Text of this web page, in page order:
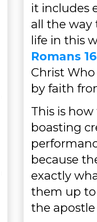
it includes
all the
life in this
Romans
Christ
by faith
This is
boasting
because
exactly
them up to
the